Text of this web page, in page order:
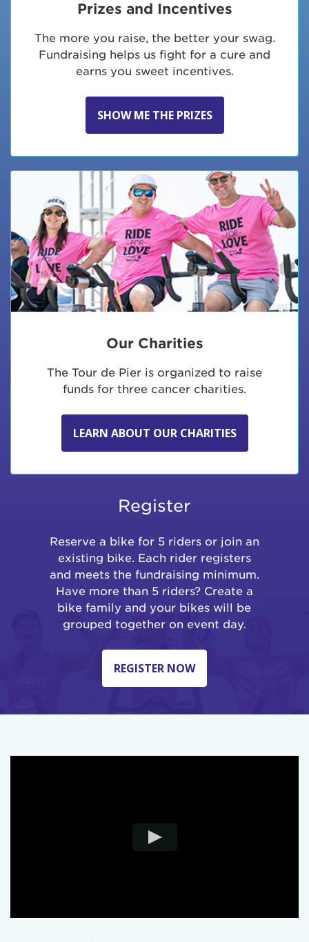
Prizes and Incentives
The more you raise, the better your swag.
Fundraising helps us fight for a cure and
earns you sweet incentives.
SHOW ME THE PRIZES
Our Charities
The Tour de Pier is organized to raise
funds for three cancer charities.
LEARN ABOUT OUR CHARITIES
Register
Reserve a bike for 5 riders or join an
existing bike. Each rider registers
and meets the fundraising minimum.
Have more than 5 riders? Create a
bike family and your bikes will be
grouped together on event day.
REGISTER NOW